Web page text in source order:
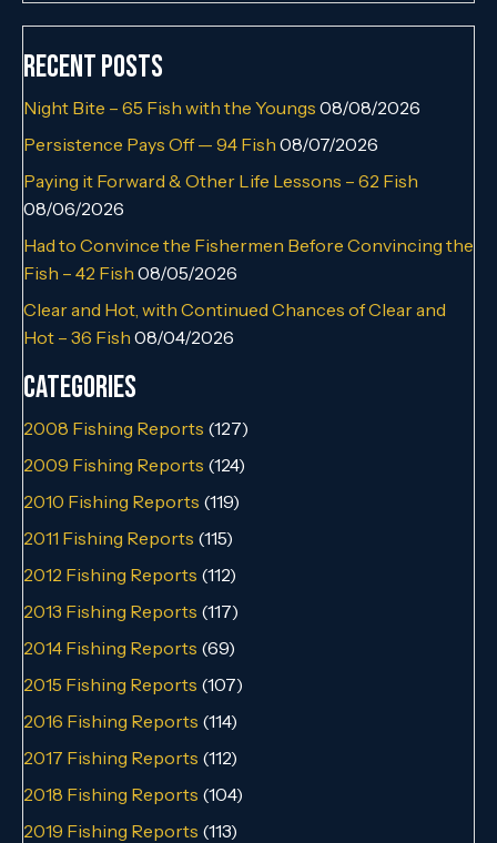
Recent Posts
Night Bite – 65 Fish with the Youngs 08/08/2026
Persistence Pays Off — 94 Fish 08/07/2026
Paying it Forward & Other Life Lessons – 62 Fish
08/06/2026
Had to Convince the Fishermen Before Convincing the
Fish – 42 Fish 08/05/2026
Clear and Hot, with Continued Chances of Clear and
Hot – 36 Fish 08/04/2026
Categories
2008 Fishing Reports (127)
2009 Fishing Reports (124)
2010 Fishing Reports (119)
2011 Fishing Reports (115)
2012 Fishing Reports (112)
2013 Fishing Reports (117)
2014 Fishing Reports (69)
2015 Fishing Reports (107)
2016 Fishing Reports (114)
2017 Fishing Reports (112)
2018 Fishing Reports (104)
2019 Fishing Reports (113)